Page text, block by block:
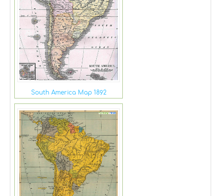
South America Map 1892